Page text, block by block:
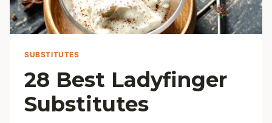
SUBSTITUTES
28 Best Ladyfinger
Substitutes